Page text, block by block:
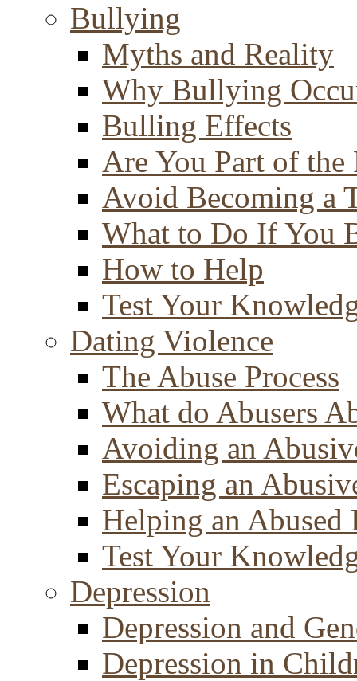
Bullying
Myths and Reality
Why Bullying
Bulling Effects
Are You Part of
Avoid Becoming a
What to Do If You
How to Help
Test Your
Dating Violence
The Abuse Process
What do Abusers
Avoiding an
Escaping an
Helping an Abused
Test Your
Depression
Depression and
Depression in